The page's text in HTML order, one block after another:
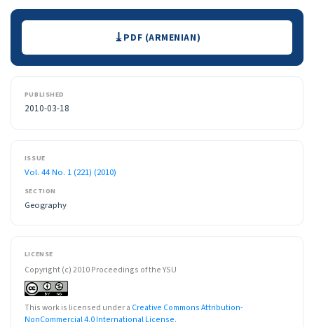
Downloads PDF (ARMENIAN)
PUBLISHED
2010-03-18
ISSUE
Vol. 44 No. 1 (221) (2010)
SECTION
Geography
LICENSE
Copyright (c) 2010 Proceedings of the YSU
This work is licensed under a Creative Commons Attribution-
NonCommercial 4.0 International License.